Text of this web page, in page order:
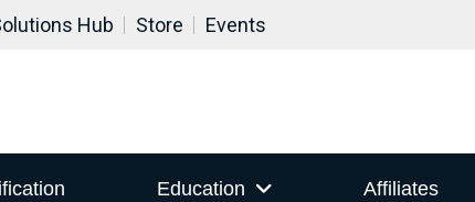
Hub Store Events
Education Affiliates